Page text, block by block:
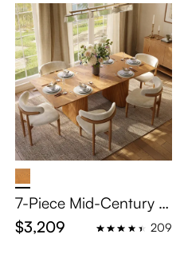
7-Piece Mid-Century M
odern Wood Dining Ro
om Set for 6
$3,209 209